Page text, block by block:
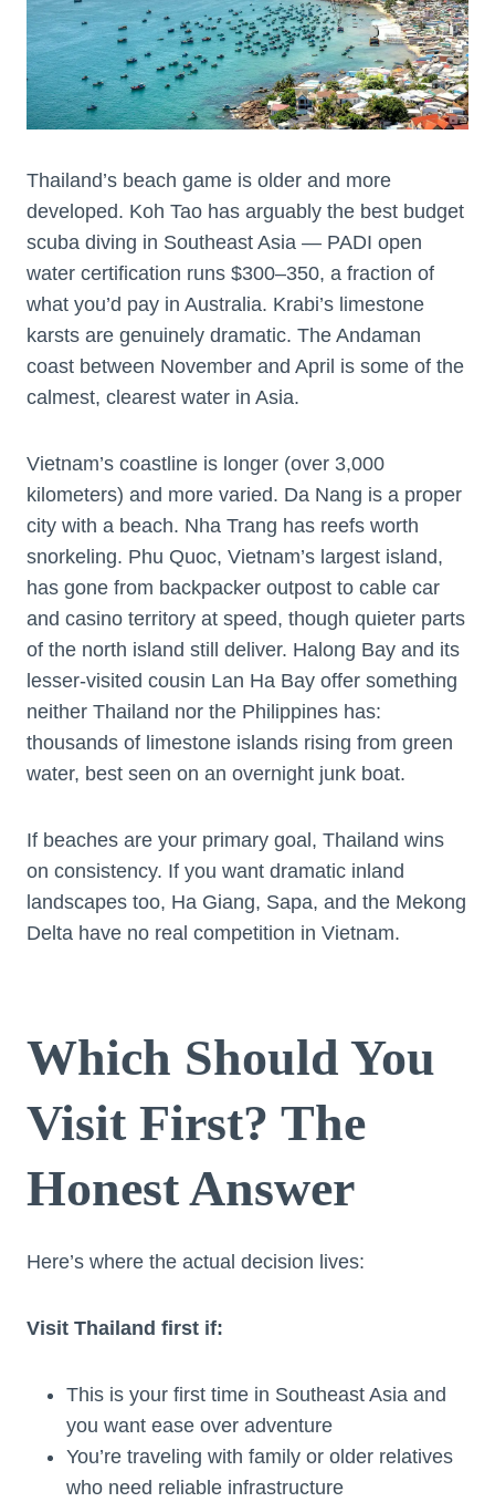
Thailand’s beach game is older and more
developed. Koh Tao has arguably the best budget
scuba diving in Southeast Asia — PADI open
water certification runs $300–350, a fraction of
what you’d pay in Australia. Krabi’s limestone
karsts are genuinely dramatic. The Andaman
coast between November and April is some of the
calmest, clearest water in Asia.
Vietnam’s coastline is longer (over 3,000
kilometers) and more varied. Da Nang is a proper
city with a beach. Nha Trang has reefs worth
snorkeling. Phu Quoc, Vietnam’s largest island,
has gone from backpacker outpost to cable car
and casino territory at speed, though quieter parts
of the north island still deliver. Halong Bay and its
lesser-visited cousin Lan Ha Bay offer something
neither Thailand nor the Philippines has:
thousands of limestone islands rising from green
water, best seen on an overnight junk boat.
If beaches are your primary goal, Thailand wins
on consistency. If you want dramatic inland
landscapes too, Ha Giang, Sapa, and the Mekong
Delta have no real competition in Vietnam.
Which Should You
Visit First? The
Honest Answer
Here’s where the actual decision lives:
Visit Thailand first if:
This is your first time in Southeast Asia and
you want ease over adventure
You’re traveling with family or older relatives
who need reliable infrastructure